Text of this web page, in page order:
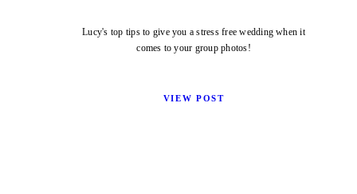
Lucy's top tips to give you a stress free wedding when it
comes to your group photos!
VIEW POST